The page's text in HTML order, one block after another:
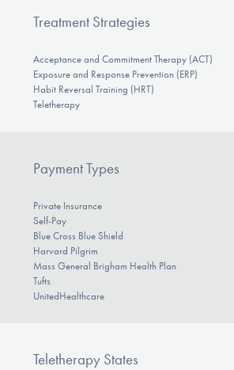
Treatment Strategies
Acceptance and Commitment Therapy (ACT)
Exposure and Response Prevention (ERP)
Habit Reversal Training (HRT)
Teletherapy
Payment Types
Private Insurance
Self-Pay
Blue Cross Blue Shield
Harvard Pilgrim
Mass General Brigham Health Plan
Tufts
UnitedHealthcare
Teletherapy States